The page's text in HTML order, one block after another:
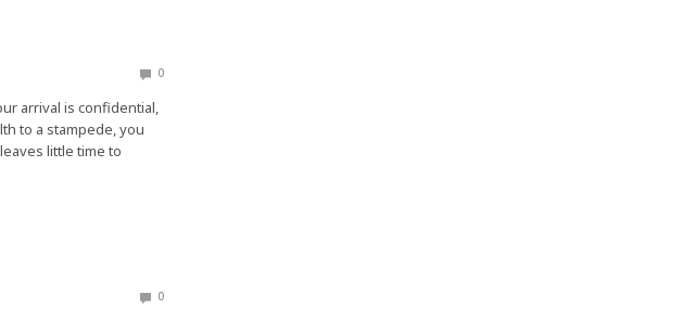
0
arrival is confidential,
to a stampede, you
little time to
0